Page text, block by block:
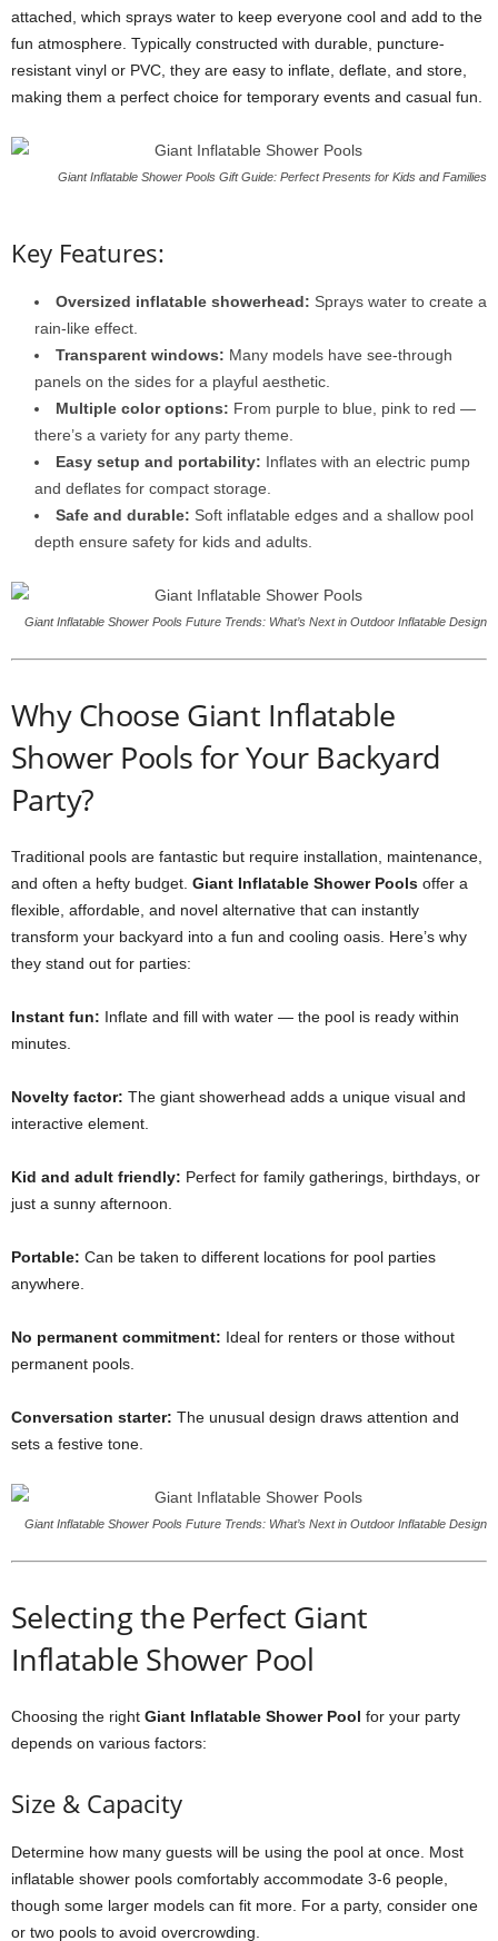
attached, which sprays water to keep everyone cool and add to the
fun atmosphere. Typically constructed with durable, puncture-
resistant vinyl or PVC, they are easy to inflate, deflate, and store,
making them a perfect choice for temporary events and casual fun.
Giant Inflatable Shower Pools Gift Guide: Perfect Presents for Kids and Families
Key Features:
Oversized inflatable showerhead: Sprays water to create a
rain-like effect.
Transparent windows: Many models have see-through
panels on the sides for a playful aesthetic.
Multiple color options: From purple to blue, pink to red —
there’s a variety for any party theme.
Easy setup and portability: Inflates with an electric pump
and deflates for compact storage.
Safe and durable: Soft inflatable edges and a shallow pool
depth ensure safety for kids and adults.
Giant Inflatable Shower Pools Future Trends: What’s Next in Outdoor Inflatable Design
Why Choose Giant Inflatable
Shower Pools for Your Backyard
Party?
Traditional pools are fantastic but require installation, maintenance,
and often a hefty budget. Giant Inflatable Shower Pools offer a
flexible, affordable, and novel alternative that can instantly
transform your backyard into a fun and cooling oasis. Here’s why
they stand out for parties:
Instant fun: Inflate and fill with water — the pool is ready within
minutes.
Novelty factor: The giant showerhead adds a unique visual and
interactive element.
Kid and adult friendly: Perfect for family gatherings, birthdays, or
just a sunny afternoon.
Portable: Can be taken to different locations for pool parties
anywhere.
No permanent commitment: Ideal for renters or those without
permanent pools.
Conversation starter: The unusual design draws attention and
sets a festive tone.
Giant Inflatable Shower Pools Future Trends: What’s Next in Outdoor Inflatable Design
Selecting the Perfect Giant
Inflatable Shower Pool
Choosing the right Giant Inflatable Shower Pool for your party
depends on various factors:
Size & Capacity
Determine how many guests will be using the pool at once. Most
inflatable shower pools comfortably accommodate 3-6 people,
though some larger models can fit more. For a party, consider one
or two pools to avoid overcrowding.